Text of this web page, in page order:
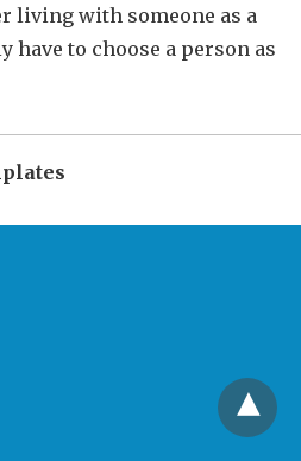
living with someone as a
have to choose a person as